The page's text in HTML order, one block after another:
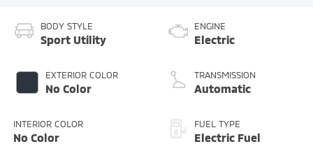
BODY STYLE
Sport Utility
EXTERIOR COLOR
No Color
INTERIOR COLOR
No Color
ENGINE
Electric
TRANSMISSION
Automatic
FUEL TYPE
Electric Fuel